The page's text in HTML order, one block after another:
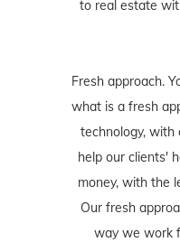
to real estate
Fresh approach.
what is a fresh
technology, with
help our clients'
money, with the
Our fresh
way we work